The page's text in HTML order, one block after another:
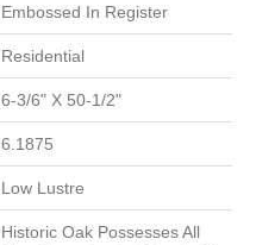
Embossed In Register
Residential
6-3/6" X 50-1/2"
6.1875
Low Lustre
Historic Oak Possesses All